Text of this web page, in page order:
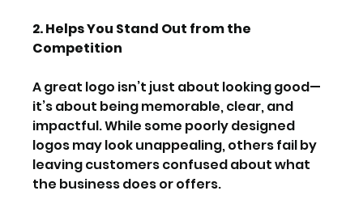
2. Helps You Stand Out from the
Competition
A great logo isn’t just about looking good—
it’s about being memorable, clear, and
impactful. While some poorly designed
logos may look unappealing, others fail by
leaving customers confused about what
the business does or offers.